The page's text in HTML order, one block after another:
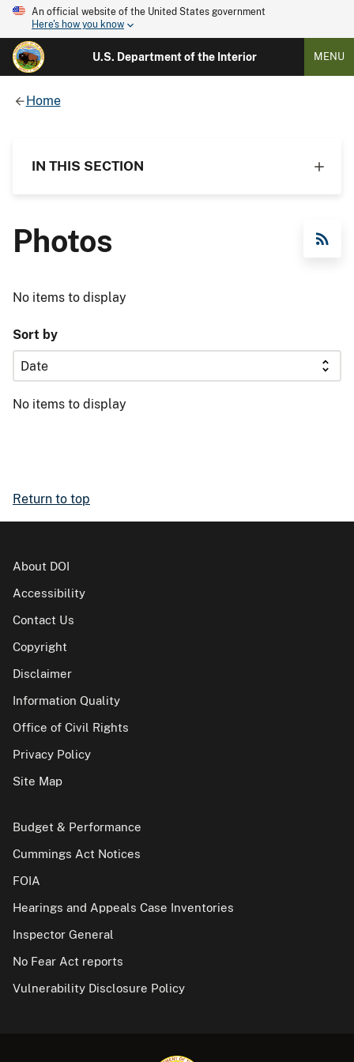
An official website of the United States government
Here's how you know
U.S. Department of the Interior MENU
Home
IN THIS SECTION
Photos
No items to display
Sort by
No items to display
Return to top
About DOI
Accessibility
Contact Us
Copyright
Disclaimer
Information Quality
Office of Civil Rights
Privacy Policy
Site Map
Budget & Performance
Cummings Act Notices
FOIA
Hearings and Appeals Case Inventories
Inspector General
No Fear Act reports
Vulnerability Disclosure Policy